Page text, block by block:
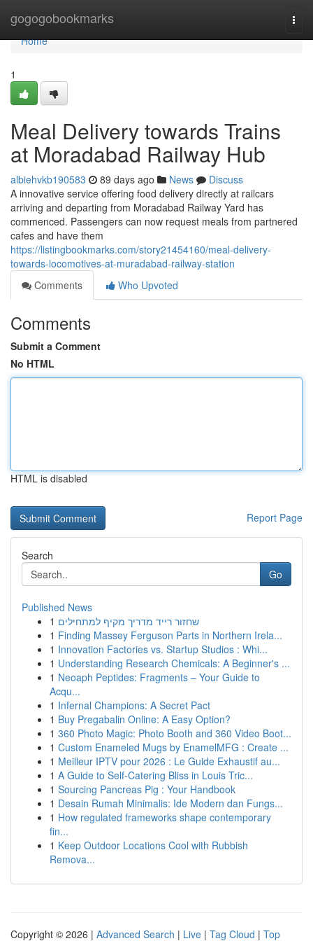
gogogobookmarks
Home
Home
1
Meal Delivery towards Trains
at Moradabad Railway Hub
albiehvkb190583 89 days ago News
Discuss
A innovative service offering food delivery directly at railcars
arriving and departing from Moradabad Railway Yard has
commenced. Passengers can now request meals from partnered
cafes and have them
https://listingbookmarks.com/story21454160/meal-delivery-
towards-locomotives-at-muradabad-railway-station
Comments
Who Upvoted
Comments
Submit a Comment
No HTML
HTML is disabled
Report Page
Search
Go
Published News
1 שחזור רייד מדריך מקיף למתחילים
1 Finding Massey Ferguson Parts in Northern Irela...
1 Innovation Factories vs. Startup Studios : Whi...
1 Understanding Research Chemicals: A Beginner's ...
1 Neoaph Peptides: Fragments – Your Guide to
Acqu...
1 Infernal Champions: A Secret Pact
1 Buy Pregabalin Online: A Easy Option?
1 360 Photo Magic: Photo Booth and 360 Video Boot...
1 Custom Enameled Mugs by EnamelMFG : Create ...
1 Meilleur IPTV pour 2026 : Le Guide Exhaustif au...
1 A Guide to Self-Catering Bliss in Louis Tric...
1 Sourcing Pancreas Pig : Your Handbook
1 Desain Rumah Minimalis: Ide Modern dan Fungs...
1 How regulated frameworks shape contemporary
fin...
1 Keep Outdoor Locations Cool with Rubbish
Remova...
Copyright © 2026 | Advanced Search | Live | Tag Cloud | Top